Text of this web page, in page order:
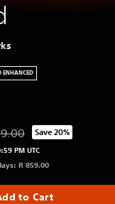
ENHANCED
from original
Save 20%
PM UTC
R 859.00
to Cart